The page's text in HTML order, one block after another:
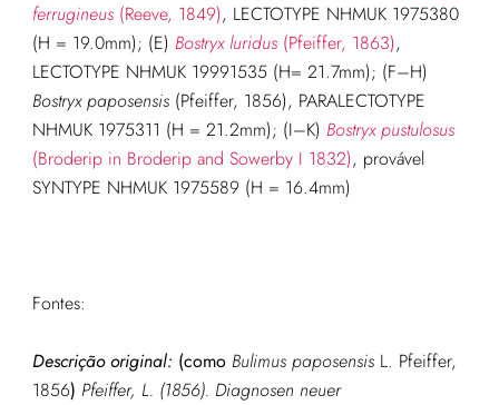
ferrugineus(Reeve, 1849), LECTOTYPE NHMUK 1975380
(H = 19.0mm); (E) Bostryx luridus(Pfeiffer, 1863),
LECTOTYPE NHMUK 19991535 (H= 21.7mm); (F–H)
Bostryx paposensis(Pfeiffer, 1856), PARALECTOTYPE
NHMUK 1975311 (H = 21.2mm); (I–K) Bostryx pustulosus
(Broderip in Broderip and Sowerby I 1832), provável
SYNTYPE NHMUK 1975589 (H = 16.4mm)
Fontes:
Descrição original: (como Bulimus paposensis L. Pfeiffer,
1856) Pfeiffer, L. (1856). Diagnosen neuer